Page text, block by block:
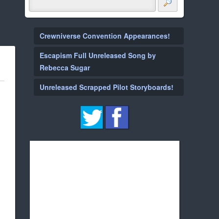
Crewniverse Convention Appearances!
Escapism Full Unreleased Song by
Rebecca Sugar
Unreleased Scrapped Pilot Storyboards!